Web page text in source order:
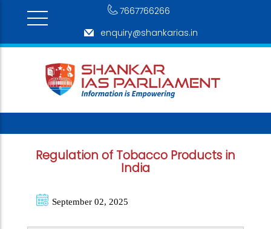
7667766266
enquiry@shankarias.in
Regulation of Tobacco Products in
India
September 02, 2025